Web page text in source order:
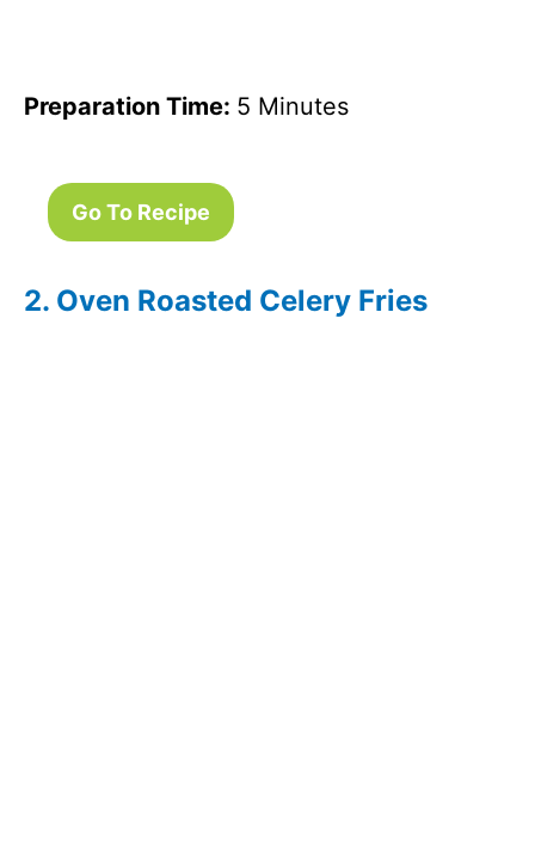
Preparation Time: 5 Minutes
Go To Recipe
2. Oven Roasted Celery Fries